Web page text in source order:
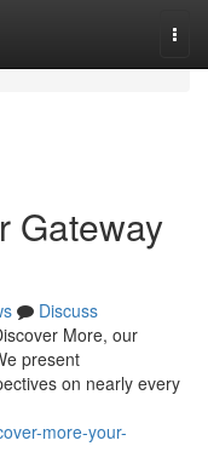
Gateway
Discuss
More, our
present
on nearly every
more-your-